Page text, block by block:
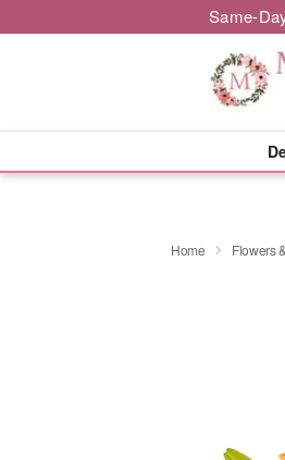
Same-
Home Flowers